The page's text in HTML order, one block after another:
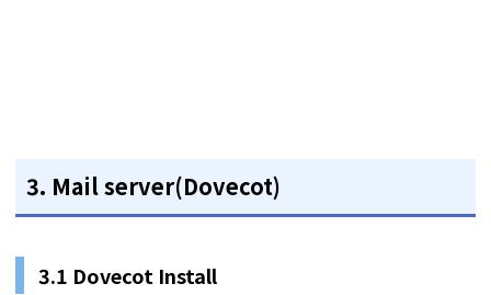
3. Mail server(Dovecot)
3.1 Dovecot Install